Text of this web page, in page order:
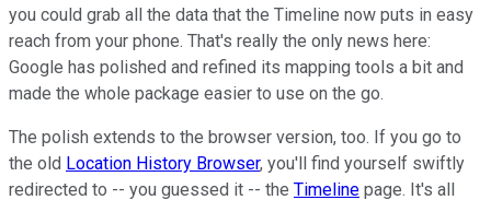
you could grab all the data that the Timeline now puts in easy
reach from your phone. That's really the only news here:
Google has polished and refined its mapping tools a bit and
made the whole package easier to use on the go.
The polish extends to the browser version, too. If you go to
the old Location History Browser, you'll find yourself swiftly
redirected to -- you guessed it -- the Timeline page. It's all